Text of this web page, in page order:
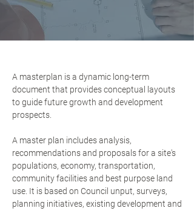
A masterplan is a dynamic long-term
document that provides conceptual layouts
to guide future growth and development
prospects.
A master plan includes analysis,
recommendations and proposals for a site's
populations, economy, transportation,
community facilities and best purpose land
use. It is based on Council unput, surveys,
planning initiatives, existing development and